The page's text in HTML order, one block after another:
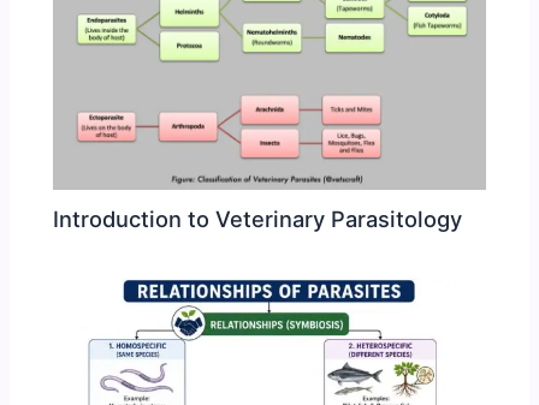
Introduction to Veterinary Parasitology